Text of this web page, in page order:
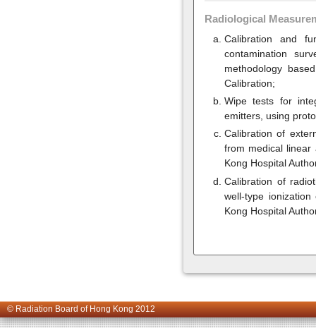
Radiological
Calibration and
contamination
methodology
Calibration;
Wipe tests for
emitters, using
Calibration of
from medical linear
Kong Hospital
Calibration of
well-type
Kong Hospital
© Radiation Board of Hong Kong 2012